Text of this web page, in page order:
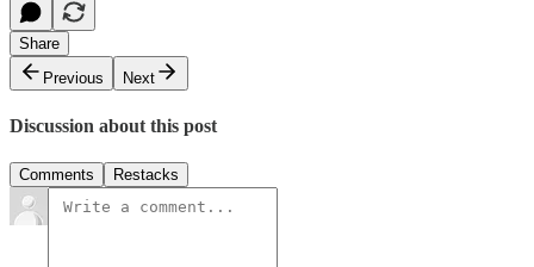
Share
Previous
Next
Discussion about this post
Comments Restacks